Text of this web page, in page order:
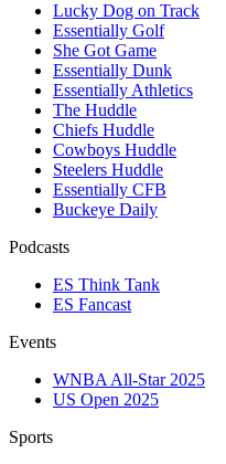
Lucky Dog on Track
Essentially Golf
She Got Game
Essentially Dunk
Essentially Athletics
The Huddle
Chiefs Huddle
Cowboys Huddle
Steelers Huddle
Essentially CFB
Buckeye Daily
Podcasts
ES Think Tank
ES Fancast
Events
WNBA All-Star 2025
US Open 2025
Sports